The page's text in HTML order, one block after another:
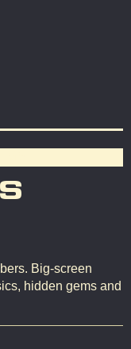
Big-screen
hidden gems and